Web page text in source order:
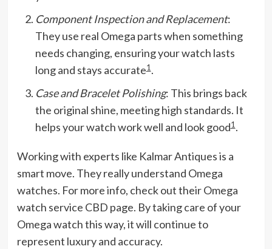
Component Inspection and Replacement:
They use real Omega parts when something
needs changing, ensuring your watch lasts
long and stays accurate1.
Case and Bracelet Polishing: This brings back
the original shine, meeting high standards. It
helps your watch work well and look good1.
Working with experts like Kalmar Antiques is a
smart move. They really understand Omega
watches. For more info, check out their Omega
watch service CBD page. By taking care of your
Omega watch this way, it will continue to
represent luxury and accuracy.